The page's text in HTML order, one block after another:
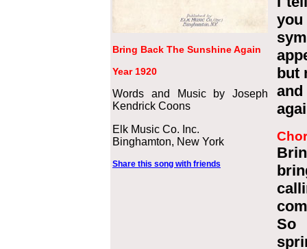
Bring Back The Sunshine Again
Year 1920
Words and Music by Joseph
Kendrick Coons
Elk Music Co. Inc.
Binghamton, New York
Share this song with friends
but
So